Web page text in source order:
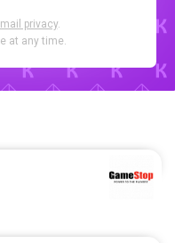
privacy.
at any time.